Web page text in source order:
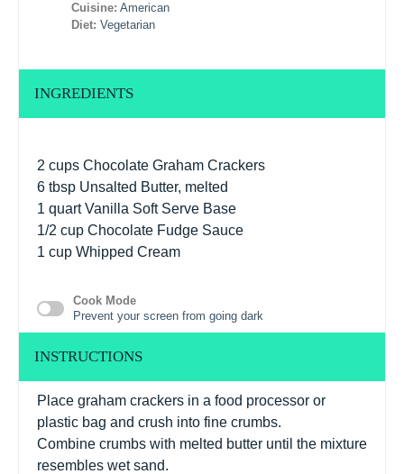
Cuisine: American
Diet: Vegetarian
INGREDIENTS
2 cups Chocolate Graham Crackers
6 tbsp Unsalted Butter, melted
1 quartVanilla Soft Serve Base
1/2 cup Chocolate Fudge Sauce
1 cup Whipped Cream
Cook Mode
Prevent your screen from going dark
INSTRUCTIONS
Place graham crackers in a food processor or
plastic bag and crush into fine crumbs.
Combine crumbs with melted butter until the mixture
resembles wet sand.